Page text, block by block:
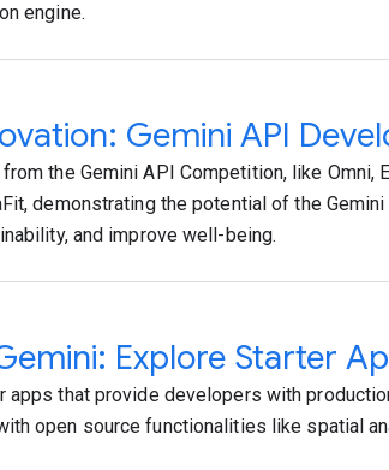
engine.
Gemini API
the Gemini API Competition, like Omni,
demonstrating the potential of the
and improve well-being.
Explore Starter
apps that provide developers with
open source functionalities like spatial